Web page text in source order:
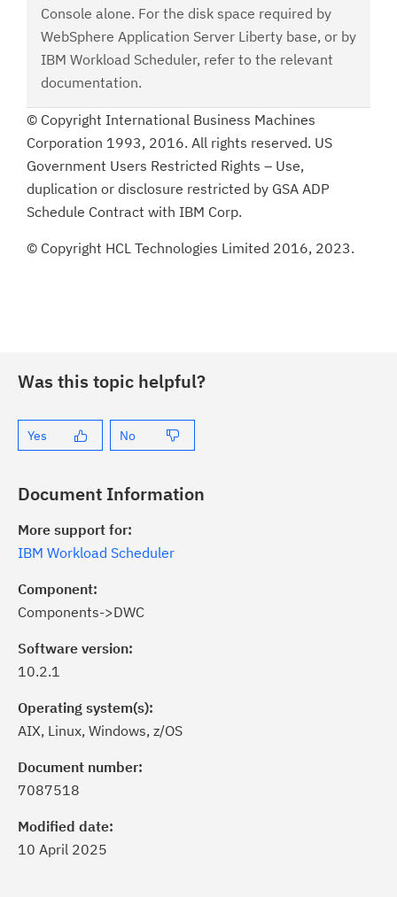
Console alone. For the disk space required by
WebSphere Application Server Liberty base, or by
IBM Workload Scheduler, refer to the relevant
documentation.
© Copyright International Business Machines
Corporation 1993, 2016. All rights reserved. US
Government Users Restricted Rights – Use,
duplication or disclosure restricted by GSA ADP
Schedule Contract with IBM Corp.
© Copyright HCL Technologies Limited 2016, 2023.
Was this topic helpful?
Yes No
Document Information
More support for:
IBM Workload Scheduler
Component:
Components->DWC
Software version:
10.2.1
Operating system(s):
AIX, Linux, Windows, z/OS
Document number:
7087518
Modified date:
10 April 2025
Subscribe
button to stay
of critical IBM support
with My Notifications.
a proactive approach to problem